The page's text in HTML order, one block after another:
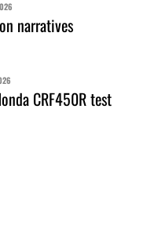
narratives
CRF450R test